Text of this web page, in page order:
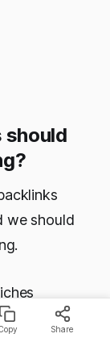
should
we should
of
Share